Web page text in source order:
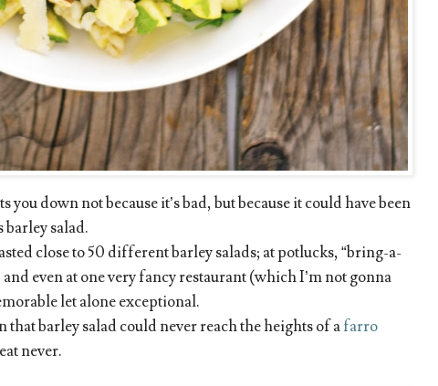
down not because it’s bad, but because it could have been
barley salad.
close to 50 different barley salads; at potlucks, “bring-a-
even at one very fancy restaurant (which I’m not gonna
let alone exceptional.
that barley salad could never reach the heights of afarro
never.